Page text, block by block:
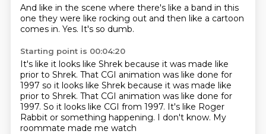
And like in the scene where there's like a band in this
one they were like rocking out and then like a cartoon
comes in. Yes. It's so dumb.
Starting point is 00:04:20
It's like it looks like Shrek because it was made like
prior to Shrek. That CGI animation was like done for
1997 so it looks like Shrek because it was made like
prior to Shrek. That CGI animation was like done for
1997. So it looks like CGI from 1997. It's like Roger
Rabbit or something happening. I don't know. My
roommate made me watch